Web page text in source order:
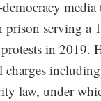
serving a
in 2019.
including
law, under